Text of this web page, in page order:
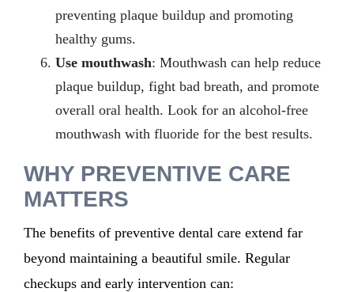
preventing plaque buildup and promoting
healthy gums.
Use mouthwash: Mouthwash can help reduce
plaque buildup, fight bad breath, and promote
overall oral health. Look for an alcohol-free
mouthwash with fluoride for the best results.
WHY PREVENTIVE CARE
MATTERS
The benefits of preventive dental care extend far
beyond maintaining a beautiful smile. Regular
checkups and early intervention can: